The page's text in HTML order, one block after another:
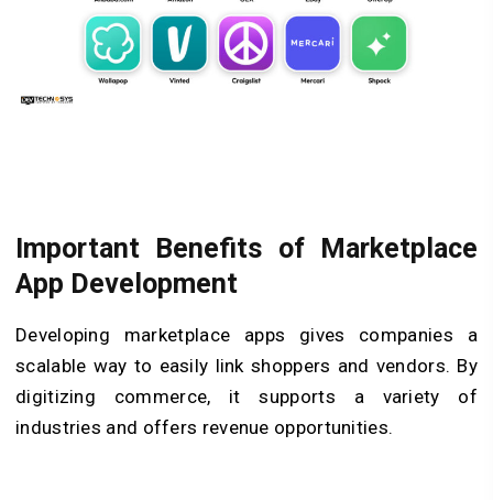
Important Benefits of Marketplace
App Development
Developing marketplace apps gives companies a
scalable way to easily link shoppers and vendors. By
digitizing commerce, it supports a variety of
industries and offers revenue opportunities.